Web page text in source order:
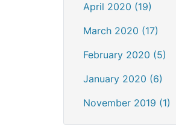
April 2020 (19)
March 2020 (17)
February 2020 (5)
January 2020 (6)
November 2019 (1)